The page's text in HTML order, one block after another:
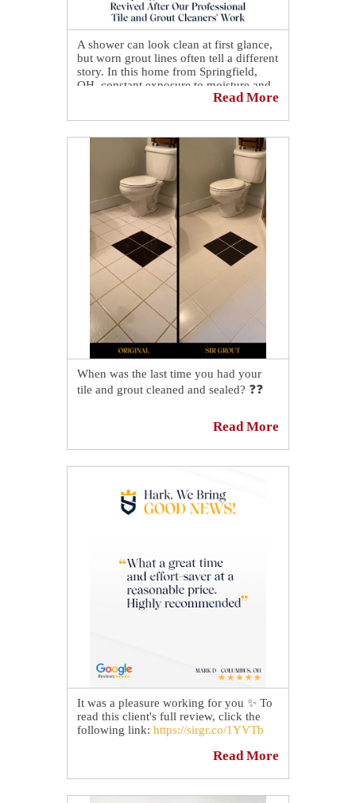
A shower can look clean at first glance,
but worn grout lines often tell a different
story. In this home from Springfield,
OH, constant exposure to moisture and
daily use had gradually darkened the
matter how often it was cleaned, the
original brightness just wouldn't come
Now, a Springfield shower looks
revived after our professional tile and
grout cleaners work, restoring a fresher,
more uniform appearance that makes
the entire space feel clean again ✨🚿
Want to see the full transformation?
Check out the before-and-after on our
blog! 👉
https://sirgr.co/2EpT0
Read More
When was the last time you had your
tile and grout cleaned and sealed? ❓❓
This homeowner from Upper Arlington,
OH decided he had enough of DIY
attempts and looked for expert aid. Our
beautifully restored his bathroom floor!
Read More
It was a pleasure working for you ✨ To
read this client's full review, click the
following link: https://sirgr.co/1YVTb
Read More